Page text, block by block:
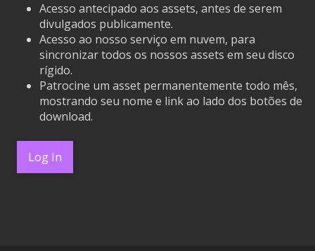
Acesso antecipado aos assets, antes de serem
divulgados publicamente.
Acesso ao nosso serviço em nuvem, para
sincronizar todos os nossos assets em seu disco
rígido.
Patrocine um asset permanentemente todo mês,
mostrando seu nome e link ao lado dos botões de
download.
Log In